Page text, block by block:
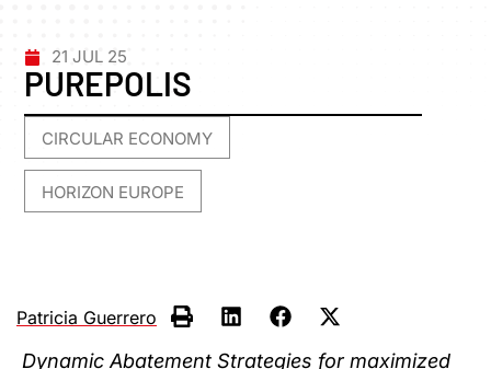
21 JUL 25
PUREPOLIS
CIRCULAR ECONOMY
HORIZON EUROPE
Patricia Guerrero
Dynamic Abatement Strategies for maximized